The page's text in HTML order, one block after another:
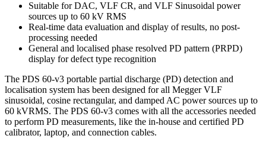
Suitable for DAC, VLF CR, and VLF Sinusoidal power
sources up to 60 kV RMS
Real-time data evaluation and display of results, no post-
processing needed
General and localised phase resolved PD pattern (PRPD)
display for defect type recognition
The PDS 60-v3 portable partial discharge (PD) detection and
localisation system has been designed for all Megger VLF
sinusoidal, cosine rectangular, and damped AC power sources up to
60 kVRMS. The PDS 60-v3 comes with all the accessories needed
to perform PD measurements, like the in-house and certified PD
calibrator, laptop, and connection cables.